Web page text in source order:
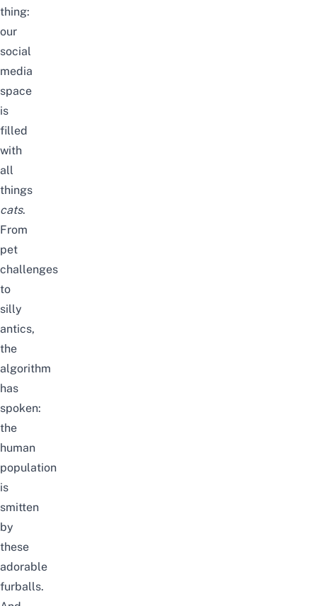
thing:
our
social
media
space
is
filled
with
all
things
cats.
From
pet
challenges
to
silly
antics,
the
algorithm
has
spoken:
the
human
population
is
smitten
by
these
adorable
furballs.